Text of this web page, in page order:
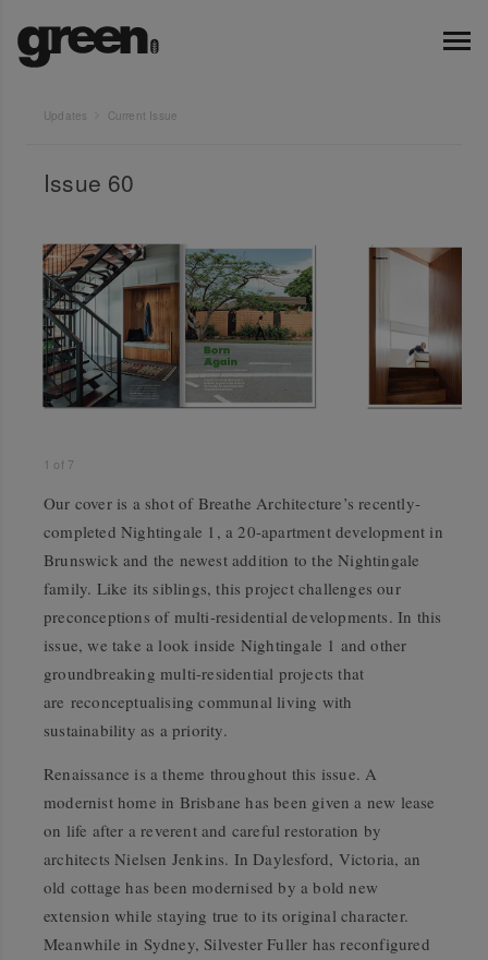
Updates Current Issue
Issue 60
1 of 7
Our cover is a shot of Breathe Architecture’s recently-
completed Nightingale 1, a 20-apartment development in
Brunswick and the newest addition to the Nightingale
family. Like its siblings, this project challenges our
preconceptions of multi-residential developments. In this
issue, we take a look inside Nightingale 1 and other
groundbreaking multi-residential projects that
are reconceptualising communal living with
sustainability as a priority.
Renaissance is a theme throughout this issue. A
modernist home in Brisbane has been given a new lease
on life after a reverent and careful restoration by
architects Nielsen Jenkins. In Daylesford, Victoria, an
old cottage has been modernised by a bold new
extension while staying true to its original character.
Meanwhile in Sydney, Silvester Fuller has reconfigured